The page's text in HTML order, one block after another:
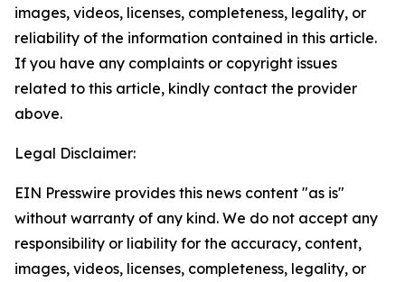
images, videos, licenses, completeness, legality, or
reliability of the information contained in this article.
If you have any complaints or copyright issues
related to this article, kindly contact the provider
above.
Legal Disclaimer:
EIN Presswire provides this news content "as is"
without warranty of any kind. We do not accept any
responsibility or liability for the accuracy, content,
images, videos, licenses, completeness, legality, or